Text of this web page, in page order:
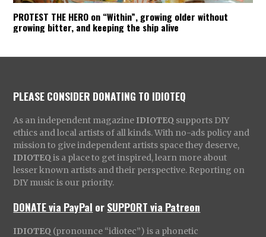
PROTEST THE HERO on “Within”, growing older without
growing bitter, and keeping the ship alive
PLEASE CONSIDER DONATING TO IDIOTEQ
As an independent magazine IDIOTEQ supports DIY
ethics and local artists of all kinds. With no-ads policy and
mission to give independent artists space they deserve,
IDIOTEQ is a place to get inspired, learn more about
lesser known artists and their perspective. Reporting on
DIY music is our priority.
DONATE via PayPal orSUPPORT via Patreon
IDIOTEQ (pronounce “idiotec”) is a phonetic